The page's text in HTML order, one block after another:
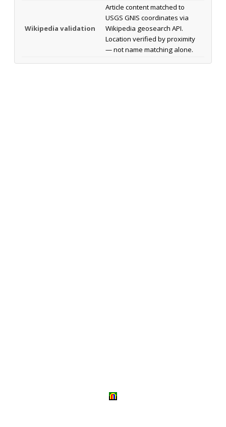
Wikipedia validation
Article content matched to
USGS GNIS coordinates via
Wikipedia geosearch API.
Location verified by proximity
— not name matching alone.